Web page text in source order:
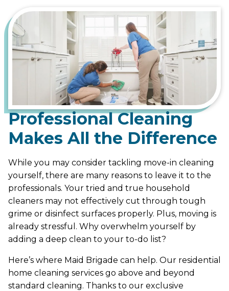
Professional Cleaning
Makes All the Difference
While you may consider tackling move-in cleaning
yourself, there are many reasons to leave it to the
professionals. Your tried and true household
cleaners may not effectively cut through tough
grime or disinfect surfaces properly. Plus, moving is
already stressful. Why overwhelm yourself by
adding a deep clean to your to-do list?
Here’s where Maid Brigade can help. Our residential
home cleaning services go above and beyond
standard cleaning. Thanks to our exclusive